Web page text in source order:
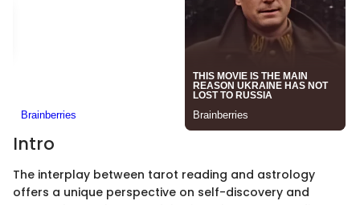
Intro
The interplay between tarot reading and astrology
offers a unique perspective on self-discovery and